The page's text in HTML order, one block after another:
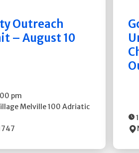
Outreach
– August 10
pm
Melville100 Adriatic